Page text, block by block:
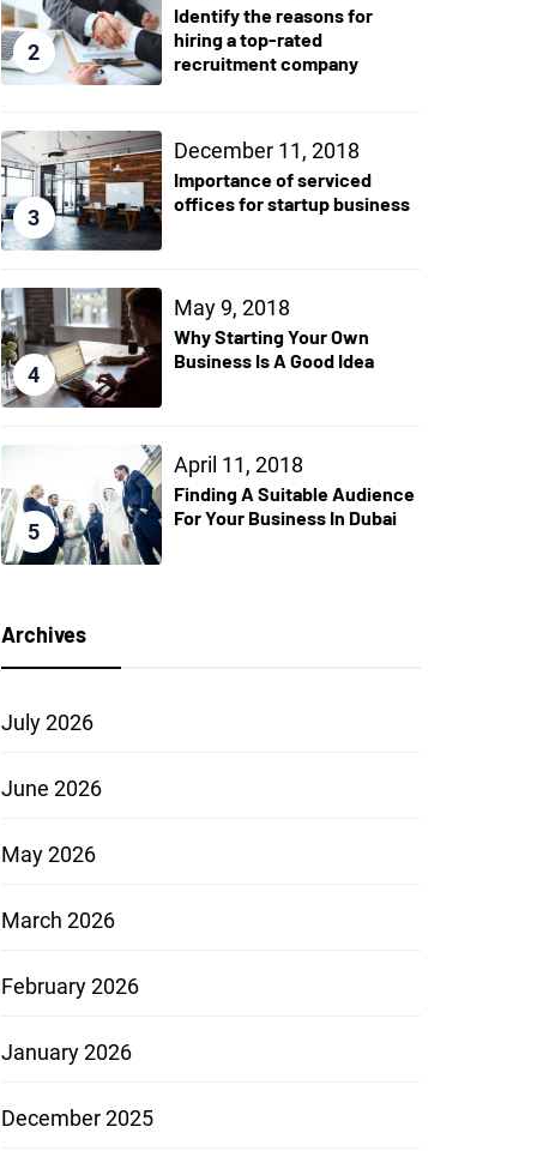
2
Identify the reasons for
hiring a top-rated
recruitment company
3
December 11, 2018
Importance of serviced
offices for startup business
4
May 9, 2018
Why Starting Your Own
Business Is A Good Idea
5
April 11, 2018
Finding A Suitable Audience
For Your Business In Dubai
Archives
July 2026
June 2026
May 2026
March 2026
February 2026
January 2026
December 2025